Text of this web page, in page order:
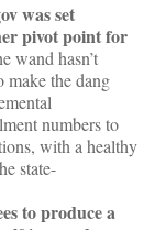
was set
pivot point for
wand hasn’t
make the dang
numbers to
with a healthy
state-
to produce a